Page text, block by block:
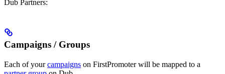
Dub Partners:
Campaigns / Groups
Each of yourcampaigns on FirstPromoter will be mapped to a